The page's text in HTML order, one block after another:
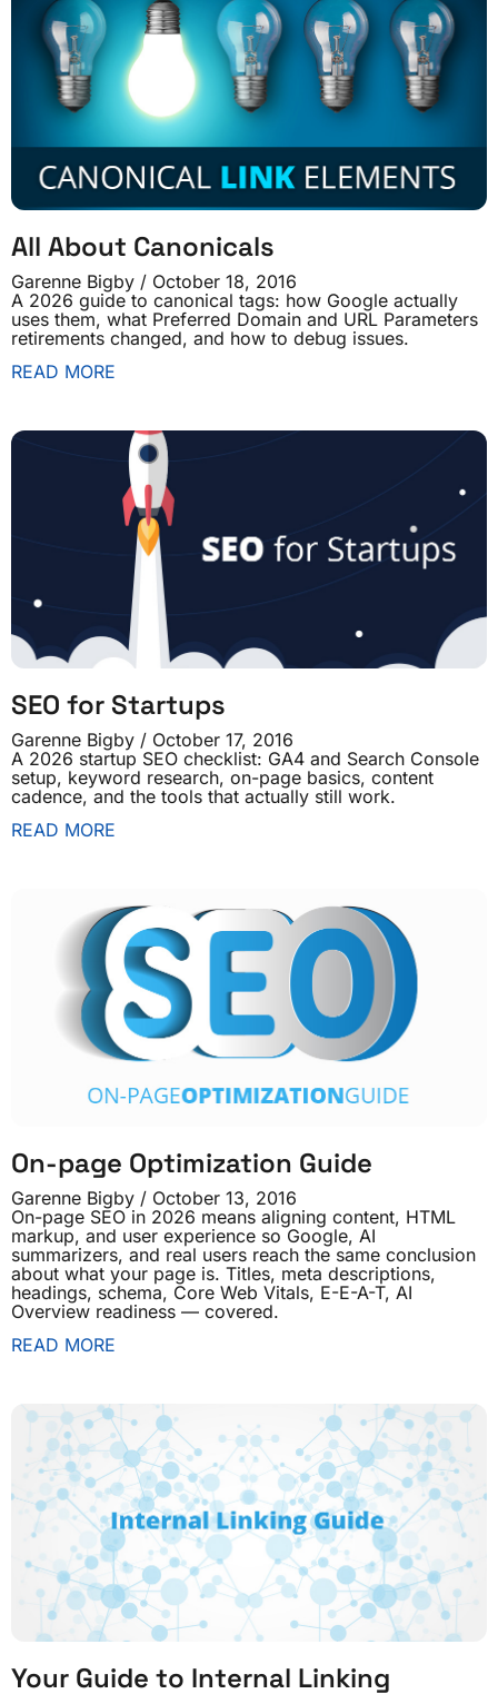
All About Canonicals
Garenne Bigby
October 18, 2016
A 2026 guide to canonical tags: how Google actually
uses them, what Preferred Domain and URL Parameters
retirements changed, and how to debug issues.
READ MORE
SEO for Startups
Garenne Bigby
October 17, 2016
A 2026 startup SEO checklist: GA4 and Search Console
setup, keyword research, on-page basics, content
cadence, and the tools that actually still work.
READ MORE
On-page Optimization Guide
Garenne Bigby
October 13, 2016
On-page SEO in 2026 means aligning content, HTML
markup, and user experience so Google, AI
summarizers, and real users reach the same conclusion
about what your page is. Titles, meta descriptions,
headings, schema, Core Web Vitals, E-E-A-T, AI
Overview readiness — covered.
READ MORE
Your Guide to Internal Linking